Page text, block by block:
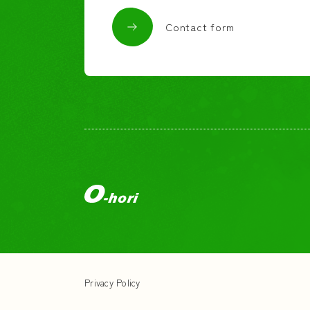
Contact form
Privacy Policy